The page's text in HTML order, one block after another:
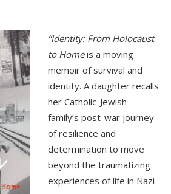
“Identity: From Holocaust
to Homeis a moving
memoir of survival and
identity. A daughter recalls
her Catholic-Jewish
family’s post-war journey
of resilience and
determination to move
beyond the traumatizing
experiences of life in Nazi